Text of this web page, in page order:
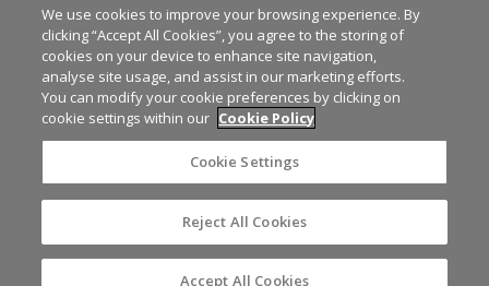
Copyright © 2023 Hodnett Forde | PSRA Licence No.
004292
Powered by Granite Digital
We use cookies to improve your browsing experience. By
clicking “Accept All Cookies”, you agree to the storing of
cookies on your device to enhance site navigation,
analyse site usage, and assist in our marketing efforts.
You can modify your cookie preferences by clicking on
cookie settings within our Cookie Policy
Cookie Settings
Reject All Cookies
Accept All Cookies